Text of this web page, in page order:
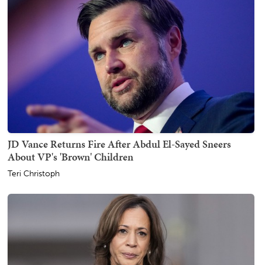
JD Vance Returns Fire After Abdul El-Sayed Sneers
About VP's 'Brown' Children
Teri Christoph